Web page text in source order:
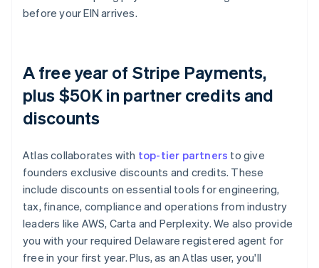
before your EIN arrives.
A free year of Stripe Payments,
plus $50K in partner credits and
discounts
Atlas collaborates with top-tier partners to give
founders exclusive discounts and credits. These
include discounts on essential tools for engineering,
tax, finance, compliance and operations from industry
leaders like AWS, Carta and Perplexity. We also provide
you with your required Delaware registered agent for
free in your first year. Plus, as an Atlas user, you'll